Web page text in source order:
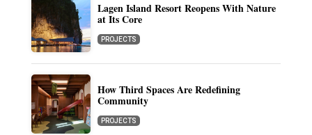
Lagen Island Resort Reopens With Nature
at Its Core
PROJECTS
How Third Spaces Are Redefining
Community
PROJECTS